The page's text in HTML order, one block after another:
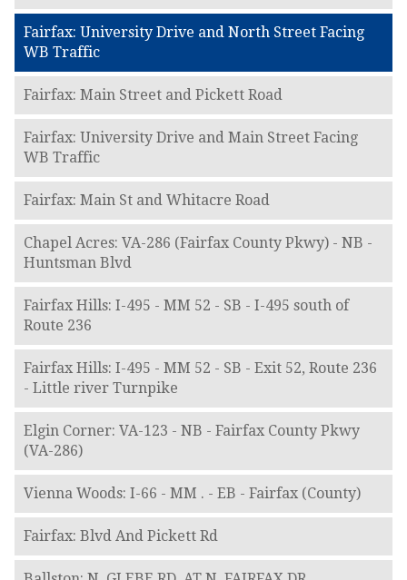
Fairfax: University Drive and North Street Facing
WB Traffic
Fairfax: Main Street and Pickett Road
Fairfax: University Drive and Main Street Facing
WB Traffic
Fairfax: Main St and Whitacre Road
Chapel Acres: VA-286 (Fairfax County Pkwy) - NB -
Huntsman Blvd
Fairfax Hills: I-495 - MM 52 - SB - I-495 south of
Route 236
Fairfax Hills: I-495 - MM 52 - SB - Exit 52, Route 236
- Little river Turnpike
Elgin Corner: VA-123 - NB - Fairfax County Pkwy
(VA-286)
Vienna Woods: I-66 - MM . - EB - Fairfax (County)
Fairfax: Blvd And Pickett Rd